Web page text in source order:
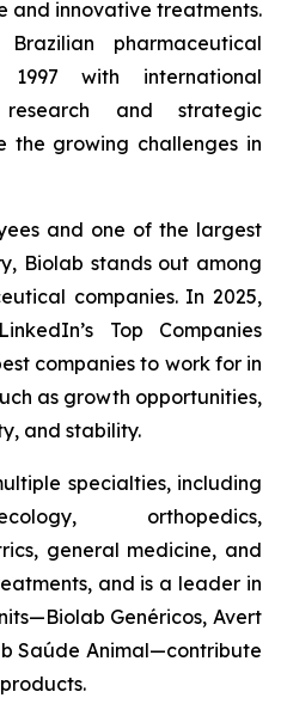
and innovative treatments.
pharmaceutical
with international
and strategic
the growing challenges in
and one of the largest
Biolab stands out among
companies. In 2025,
Top Companies
companies to work for in
as growth opportunities,
and stability.
specialties, including
orthopedics,
general medicine, and
and is a leader in
Genéricos, Avert
Saúde Animal—contribute